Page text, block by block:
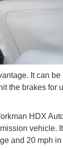
It can be
the brakes
HDX
vehicle.
and 20 mph